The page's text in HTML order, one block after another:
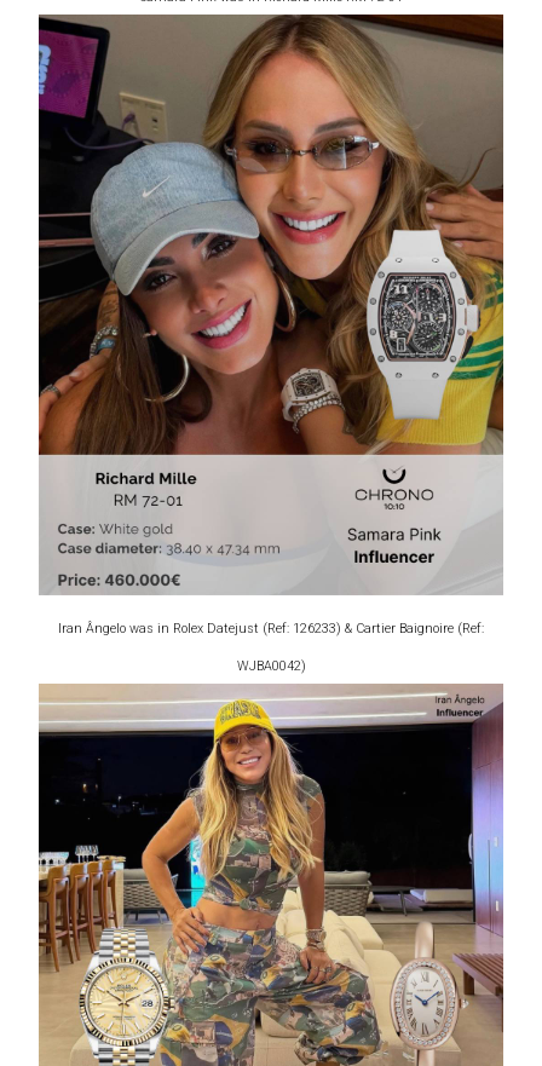
Iran Ângelo was in Rolex Datejust (Ref: 126233) & Cartier Baignoire (Ref:
WJBA0042)